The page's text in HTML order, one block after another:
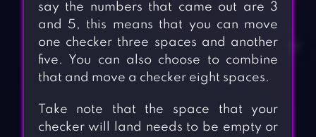
say the numbers that came out are 3
and 5, this means that you can move
one checker three spaces and another
five. You can also choose to combine
that and move a checker eight spaces.
Take note that the space that your
checker will land needs to be empty or